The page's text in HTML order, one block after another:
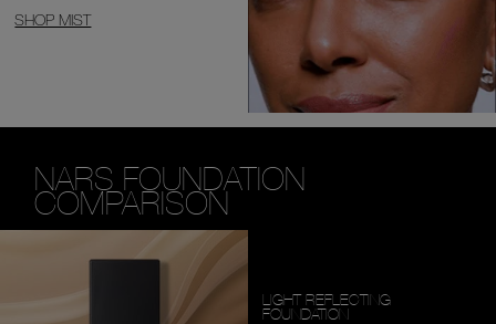
SHOP MIST
NARS FOUNDATION
COMPARISON
LIGHT REFLECTING
FOUNDATION